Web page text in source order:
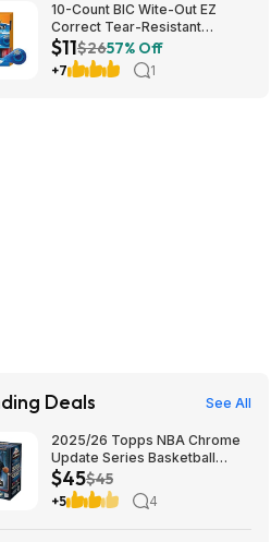
10-Count BIC Wite-Out EZ
Correct Tear-Resistant
Correction Tape $10.93 ($1.09
Ea) w/ S&S + Free Shipping w/
Prime or on $35+
$11$2657% Off
+7 1
Deals See All
2025/26 Topps NBA Chrome
Update Series Basketball
Trading Card Value Box
$44.99
$45$45
+5 4